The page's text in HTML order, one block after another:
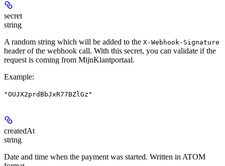
secret
string
A random string which will be added to the X-Webhook-Signature
header of the webhook call. With this secret, you can validate if the
request is coming from MijnKlantportaal.
Example:
"OUJX2prdBbJxR77BZlGz"
createdAt
string
Date and time when the payment was started. Written in ATOM